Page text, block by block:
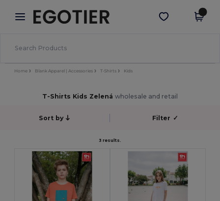
× Aplikace Egotier
Lepší ceny v aplikaci!
Stáhnout app
Home Blank Apparel | Accessories T-Shirts Kids
T-Shirts Kids Zelená wholesale and retail
Sort by Filter ✓
3 results.